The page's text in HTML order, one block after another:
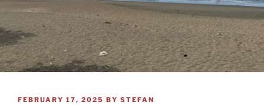
POSTED
FEBRUARY 17, 2025 BY STEFAN